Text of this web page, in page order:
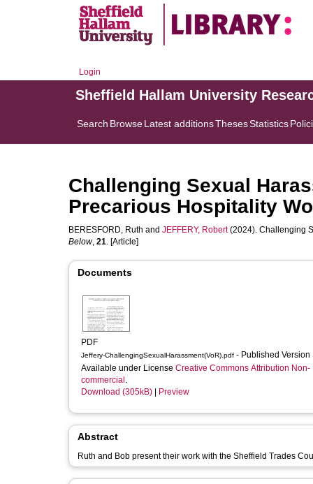
Login
Sheffield Hallam University
Search BrowseLatest additionsThesesStatistics
Challenging Sexual
Precarious Hospitality
BERESFORD, Ruth and JEFFERY, Robert(2024). Challenging
Below, 21. [Article]
Documents
PDF
Jeffery-ChallengingSexualHarassment(VoR).pdf - Published Version
Available under License Creative Commons Attribution Non-
commercial .
Download (305kB)
Preview
Abstract
Ruth and Bob present their work with the Sheffield Trades